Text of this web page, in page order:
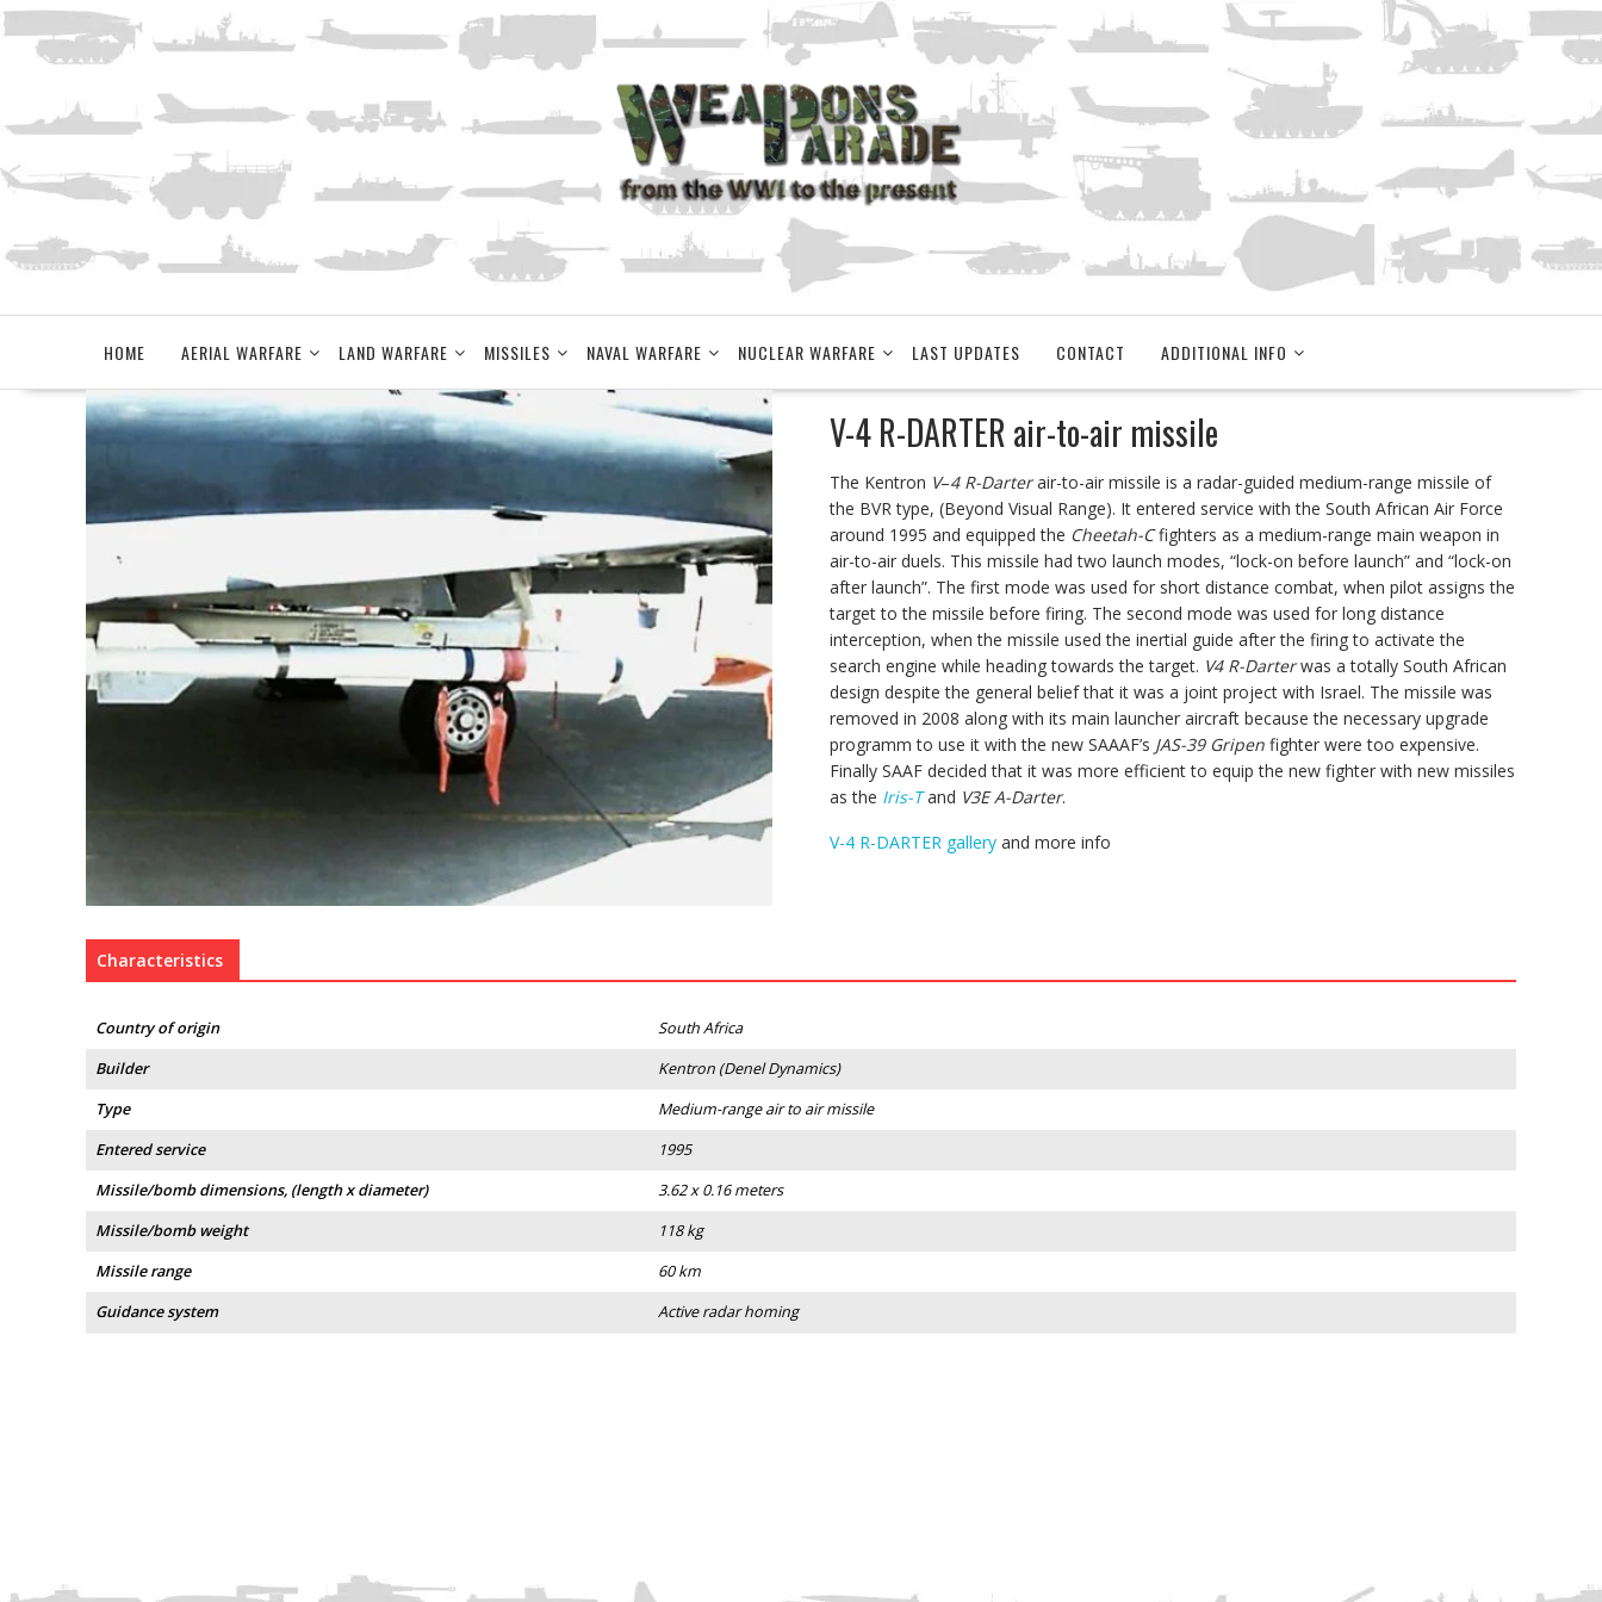
Skip
to
content
HOME AERIAL WARFARE LAND WARFARE MISSILES NAVAL WARFARE NUCLEAR WARFARE LAST UPDATES CONTACT ADDITIONAL INFO
V-4 R-DARTER air-to-air missile
The Kentron V–4 R-Darterair-to-air missile is a radar-guided medium-range missile of
the BVR type, (Beyond Visual Range). It entered service with the South African Air Force
around 1995 and equipped the Cheetah-Cfighters as a medium-range main weapon in
air-to-air duels. This missile had two launch modes, “lock-on before launch” and “lock-on
after launch”. The first mode was used for short distance combat, when pilot assigns the
target to the missile before firing. The second mode was used for long distance
interception, when the missile used the inertial guide after the firing to activate the
search engine while heading towards the target. V4 R-Darterwas a totally South African
design despite the general belief that it was a joint project with Israel. The missile was
removed in 2008 along with its main launcher aircraft because the necessary upgrade
programm to use it with the new SAAAF’s JAS-39 Gripen fighter were too expensive.
Finally SAAF decided that it was more efficient to equip the new fighter with new missiles
as the Iris-Tand V3E A-Darter.
V-4 R-DARTER gallery and more info
Characteristics
Country of origin
South Africa
Builder
Kentron (Denel Dynamics)
Type
Medium-range air to air missile
Entered service
1995
Missile/bomb dimensions, (length x diameter)
3.62 x 0.16 meters
Missile/bomb weight
118 kg
Missile range
60 km
Guidance system
Active radar homing